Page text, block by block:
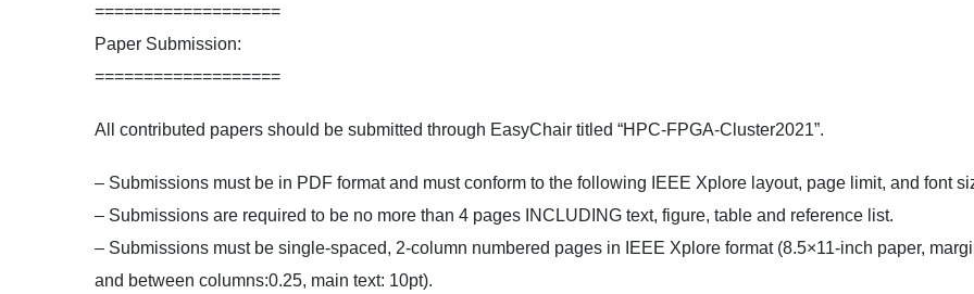
===================
Paper Submission:
===================
All contributed papers should be submitted through EasyChair titled “HPC-FPGA-Cluster2021”.
– Submissions must be in PDF format and must conform to the following IEEE Xplore layout, page limit, and font
– Submissions are required to be no more than 4 pages INCLUDING text, figure, table and reference list.
– Submissions must be single-spaced, 2-column numbered pages in IEEE Xplore format (8.5×11-inch paper,
and between columns:0.25, main text: 10pt).